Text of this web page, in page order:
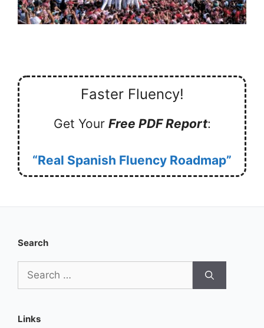
Faster Fluency!
Get Your Free PDF Report:
“Real Spanish Fluency Roadmap”
Search
for:
Links